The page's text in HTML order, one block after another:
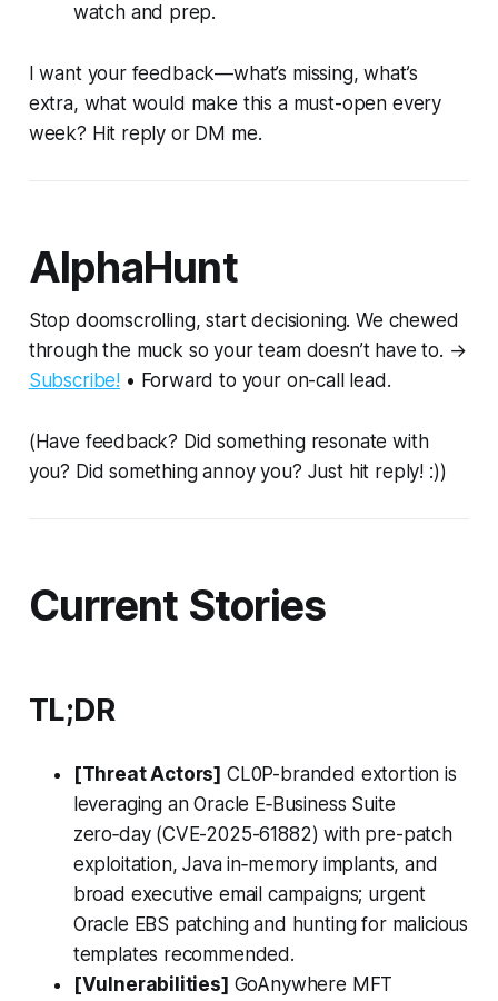
watch and prep.
I want your feedback—what’s missing, what’s
extra, what would make this a must-open every
week? Hit reply or DM me.
AlphaHunt
Stop doomscrolling, start decisioning. We chewed
through the muck so your team doesn’t have to. →
Subscribe! • Forward to your on-call lead.
(Have feedback? Did something resonate with
you? Did something annoy you? Just hit reply! :))
Current Stories
TL;DR
[Threat Actors] CL0P-branded extortion is
leveraging an Oracle E‑Business Suite
zero‑day (CVE-2025-61882) with pre-patch
exploitation, Java in‑memory implants, and
broad executive email campaigns; urgent
Oracle EBS patching and hunting for malicious
templates recommended.
[Vulnerabilities] GoAnywhere MFT